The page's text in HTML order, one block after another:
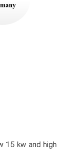
15 kw and high